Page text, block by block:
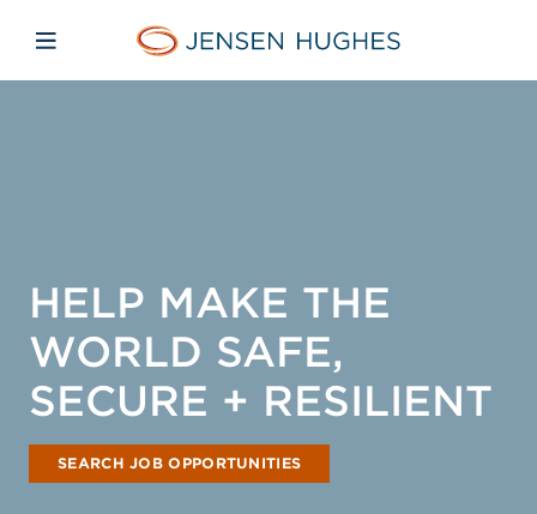
Home Jensen Hughes Asia
Open mobile navigation
HELP MAKE THE
WORLD SAFE,
SECURE + RESILIENT
SEARCH JOB OPPORTUNITIES